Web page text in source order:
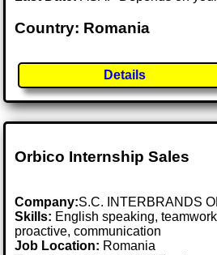
Country: Romania
Details
Orbico Internship Sales
Company:S.C. INTERBRANDS
Skills: English speaking,
proactive, communication
Job Location: Romania